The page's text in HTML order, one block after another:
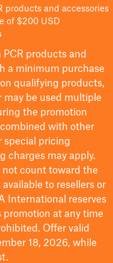
products and accessories
of $200 USD
PCR products and
a minimum purchase
on qualifying products,
may be used multiple
the promotion
combined with other
special pricing
charges may apply.
not count toward the
to resellers or
International reserves
at any time
Offer valid
18, 2026, while